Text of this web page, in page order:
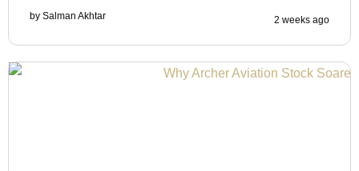
by Salman Akhtar 2 weeks ago